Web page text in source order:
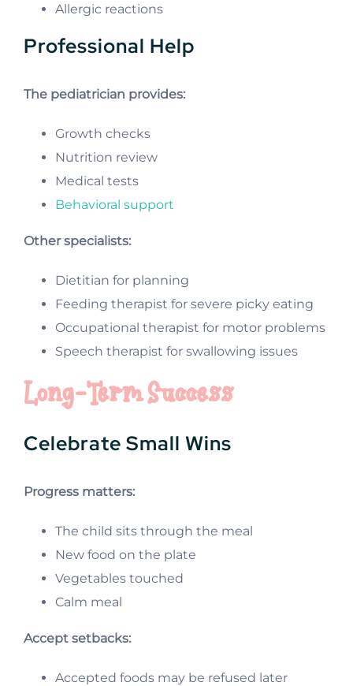
Allergic reactions
Professional Help
The pediatrician provides:
Growth checks
Nutrition review
Medical tests
Behavioral support
Other specialists:
Dietitian for planning
Feeding therapist for severe picky eating
Occupational therapist for motor problems
Speech therapist for swallowing issues
Long-Term Success
Celebrate Small Wins
Progress matters:
The child sits through the meal
New food on the plate
Vegetables touched
Calm meal
Accept setbacks:
Accepted foods may be refused later